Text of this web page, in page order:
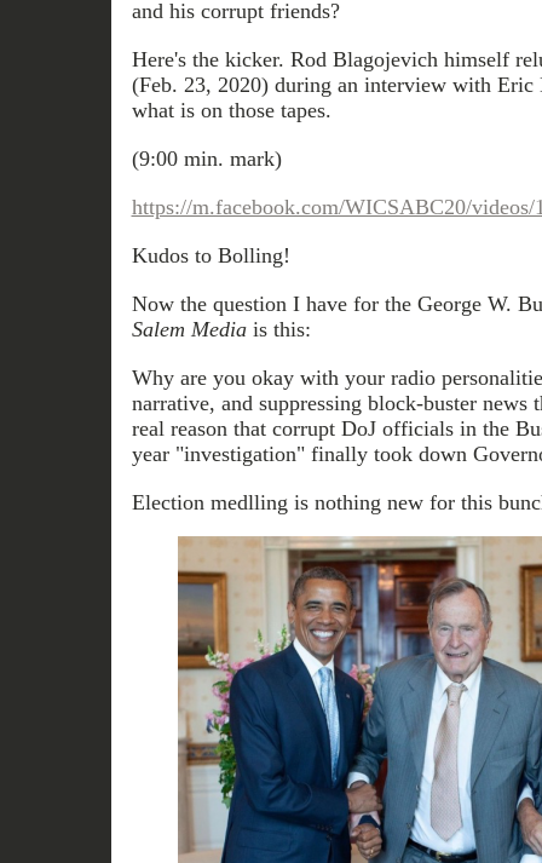
and his corrupt friends?
Here's the kicker. Rod Blagojevich himself
(Feb. 23, 2020) during an interview with Eric
what is on those tapes.
(9:00 min. mark)
https://m.facebook.com/WICSABC20/videos/
Kudos to Bolling!
Now the question I have for the George W.
Salem Mediais this:
Why are you okay with your radio
narrative, and suppressing block-buster news
real reason that corrupt DoJ officials in the
year "investigation" finally took down
Election medlling is nothing new for this